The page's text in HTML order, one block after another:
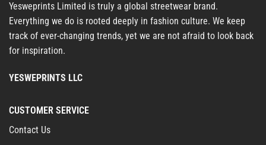
Yesweprints Limited is truly a global streetwear brand.
Everything we do is rooted deeply in fashion culture. We keep
track of ever-changing trends, yet we are not afraid to look back
for inspiration.
YESWEPRINTS LLC
CUSTOMER SERVICE
Contact Us